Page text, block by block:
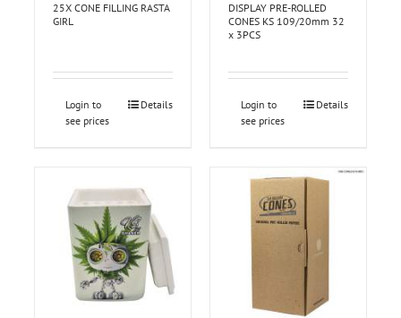
25X CONE FILLING RASTA
GIRL
Login to
see prices
Details
DISPLAY PRE-ROLLED
CONES KS 109/20mm 32
x 3PCS
Login to
see prices
Details